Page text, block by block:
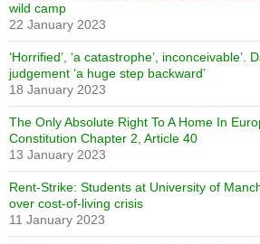
wild camp
22 January 2023
‘Horrified’, ‘a catastrophe’, inconceivable’.
judgement ‘a huge step backward’
18 January 2023
The Only Absolute Right To A Home In
Constitution Chapter 2, Article 40
13 January 2023
Rent-Strike: Students at University of
over cost-of-living crisis
11 January 2023